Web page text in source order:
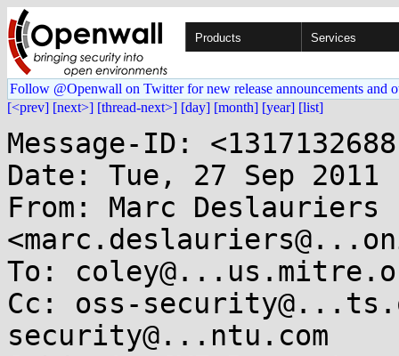
Products Services
Follow @Openwall on Twitter for new release announcements and
[<prev] [next>] [thread-next>] [day] [month] [year] [list]
Message-ID:
Date: Tue, 27 Sep 2011
From: Marc Deslauriers
To:
Cc: oss-
security@...ntu.com